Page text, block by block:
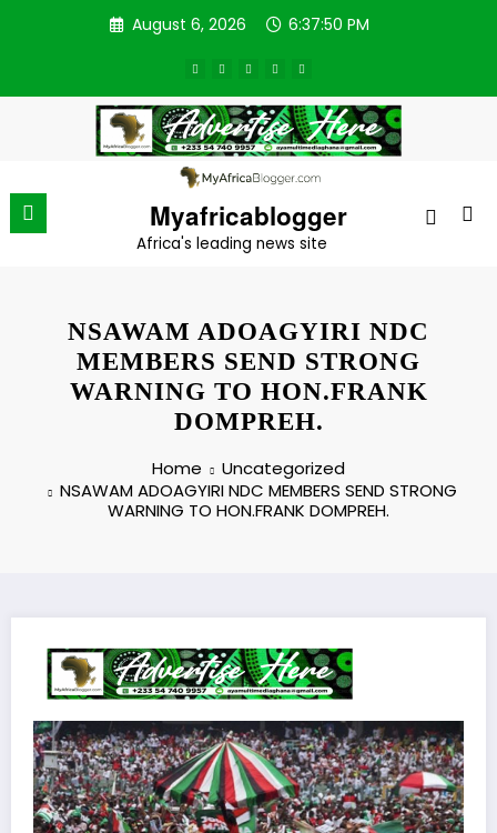
August 6, 2026 6:37:50 PM
Myafricablogger
Africa's leading news site
NSAWAM ADOAGYIRI NDC
MEMBERS SEND STRONG
WARNING TO HON.FRANK
DOMPREH.
Home
Uncategorized
NSAWAM ADOAGYIRI NDC MEMBERS SEND STRONG
WARNING TO HON.FRANK DOMPREH.